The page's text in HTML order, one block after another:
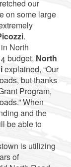
our
on some large
.
North
budget, North
explained, “Our
but thanks
Program,
When
and the
be able to
is utilizing
of